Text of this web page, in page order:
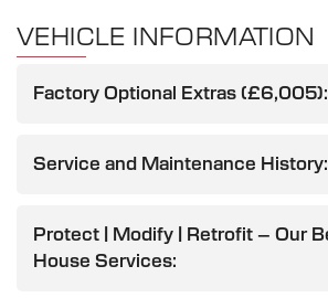
VEHICLE INFORMATION
Factory Optional Extras (£6,005):
Service and Maintenance History:
Protect | Modify | Retrofit – Our
House Services: